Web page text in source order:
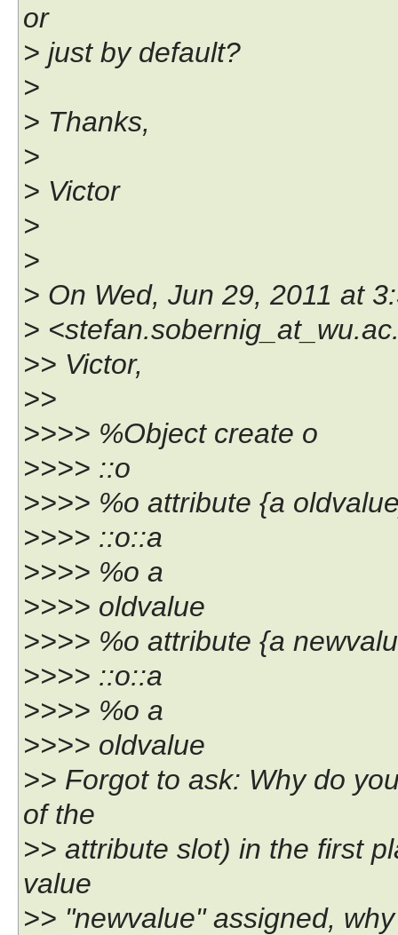
or
> just by default?
>
> Thanks,
>
> Victor
>
>
> On Wed, Jun 29, 2011 at
>
>> Victor,
>>
>>>> %Object create o
>>>> ::o
>>>> %o attribute {a
>>>> ::o::a
>>>> %o a
>>>> oldvalue
>>>> %o attribute {a
>>>> ::o::a
>>>> %o a
>>>> oldvalue
>> Forgot to ask: Why do
of the
>> attribute slot) in the first
value
>> "newvalue" assigned,